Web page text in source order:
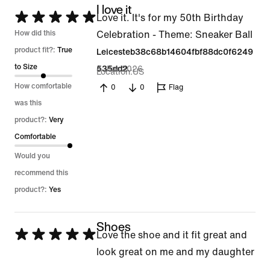
Rated
5
out
of
5
How did this
product fit?: True
to Size
How comfortable
was this
product?: Very
Comfortable
Would you
recommend this
product?: Yes
I love it
Love it. It's for my 50th Birthday
Celebration - Theme: Sneaker Ball
Leicesteb38c68b14604fbf88dc0f6249
535dd2
4 Jun 2026
Location US
0 0 Flag
Rated
Shoes
Love the shoe and it fit great and
look great on me and my daughter